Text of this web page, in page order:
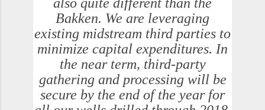
Bakken. We are leveraging
existing midstream third parties to
minimize capital expenditures. In
the near term, third-party
gathering and processing will be
secure by the end of the year for